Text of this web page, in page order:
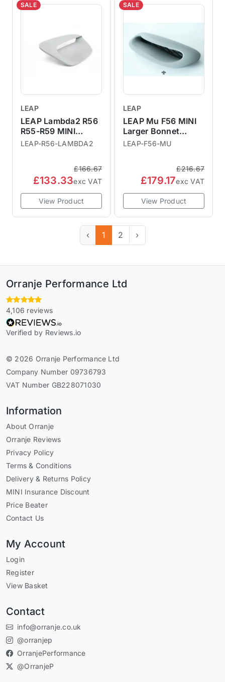
SALE
LEAP
LEAP Lambda2 R56
R55-R59 MINI
Larger Bonnet
LEAP-R56-LAMBDA2
£166.67
£133.33exc VAT
View Product
SALE
LEAP
LEAP Mu F56 MINI
Larger Bonnet
Scoop
LEAP-F56-MU
£216.67
£179.17exc VAT
View Product
‹ 1 2 ›
Orranje Performance Ltd
4,106 reviews
Verified by Reviews.io
© 2026 Orranje Performance Ltd
Company Number 09736793
VAT Number GB228071030
Information
About Orranje
Orranje Reviews
Privacy Policy
Terms & Conditions
Delivery & Returns Policy
MINI Insurance Discount
Price Beater
Contact Us
My Account
Login
Register
View Basket
Contact
info@orranje.co.uk
@orranjep
OrranjePerformance
@OrranjeP